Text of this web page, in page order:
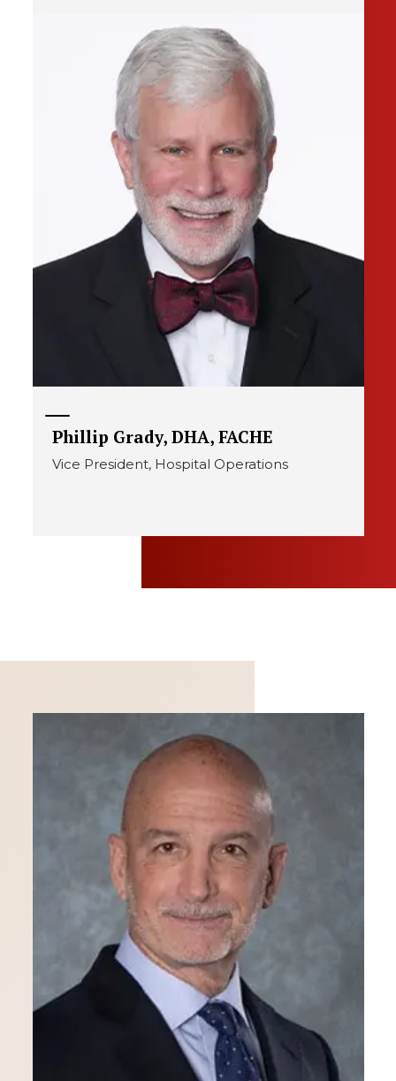
Phillip Grady, DHA, FACHE
Vice President, Hospital Operations